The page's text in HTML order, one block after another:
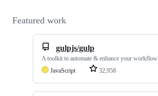
Featured work
gulpjs/gulp
A toolkit to automate & enhance your workflow
JavaScript
32,958